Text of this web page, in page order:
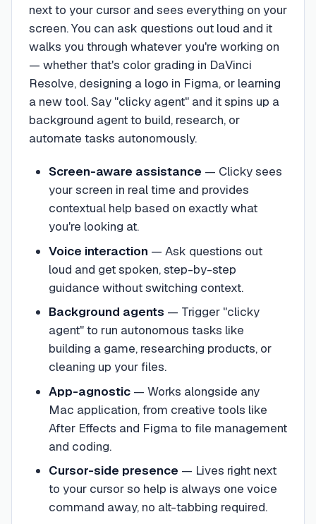
next to your cursor and sees everything on your
screen. You can ask questions out loud and it
walks you through whatever you're working on
— whether that's color grading in DaVinci
Resolve, designing a logo in Figma, or learning
a new tool. Say "clicky agent" and it spins up a
background agent to build, research, or
automate tasks autonomously.
Screen-aware assistance — Clicky sees
your screen in real time and provides
contextual help based on exactly what
you're looking at.
Voice interaction — Ask questions out
loud and get spoken, step-by-step
guidance without switching context.
Background agents — Trigger "clicky
agent" to run autonomous tasks like
building a game, researching products, or
cleaning up your files.
App-agnostic— Works alongside any
Mac application, from creative tools like
After Effects and Figma to file management
and coding.
Cursor-side presence — Lives right next
to your cursor so help is always one voice
command away, no alt-tabbing required.